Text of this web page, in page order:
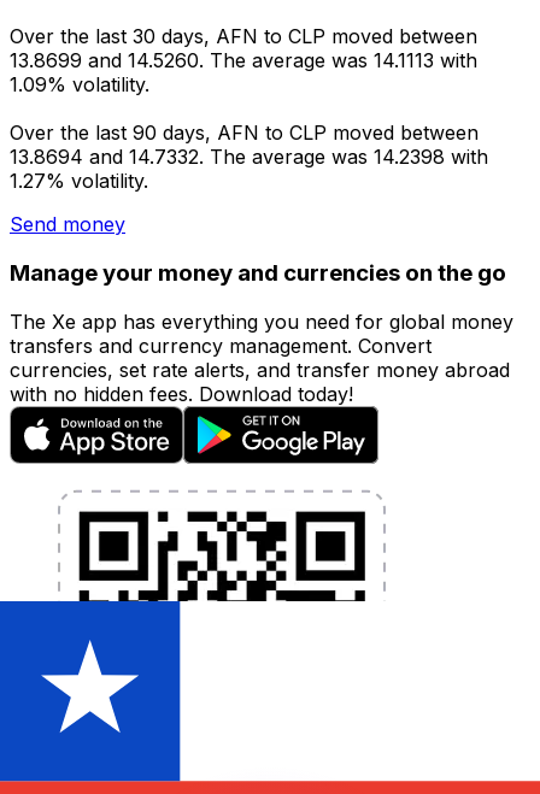
Over the last 30 days, AFN to CLP moved between
13.8699 and 14.5260. The average was 14.1113 with
1.09% volatility.
Over the last 90 days, AFN to CLP moved between
13.8694 and 14.7332. The average was 14.2398 with
1.27% volatility.
Send money
Manage your money and currencies on the go
The Xe app has everything you need for global money
transfers and currency management. Convert
currencies, set rate alerts, and transfer money abroad
with no hidden fees. Download today!